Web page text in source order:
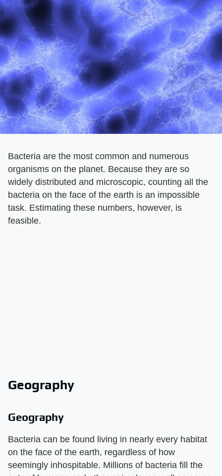
Bacteria are the most common and numerous
organisms on the planet. Because they are so
widely distributed and microscopic, counting all the
bacteria on the face of the earth is an impossible
task. Estimating these numbers, however, is
feasible.
Geography
Geography
Bacteria can be found living in nearly every habitat
on the face of the earth, regardless of how
seemingly inhospitable. Millions of bacteria fill the